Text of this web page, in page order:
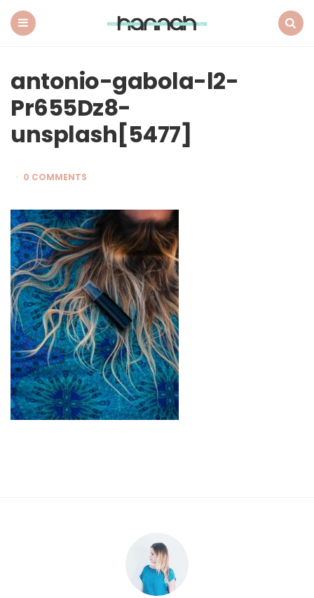
antonio-gabola-l2-
Pr655Dz8-
unsplash[5477]
0 COMMENTS